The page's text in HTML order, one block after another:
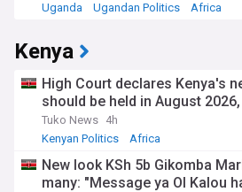
Uganda
Ugandan Politics Africa
Kenya
High Court declares Kenya's
should be held in August
Tuko News 4h
Kenyan Politics
Africa
New look KSh 5b Gikomba
many: "Message ya Ol Kalou